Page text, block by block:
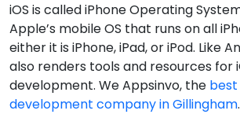
iOS is called iPhone Operating
Apple’s mobile OS that runs on all
either it is iPhone, iPad, or iPod. Like
also renders tools and resources for
development. We Appsinvo, the best
development company in Gillingham.